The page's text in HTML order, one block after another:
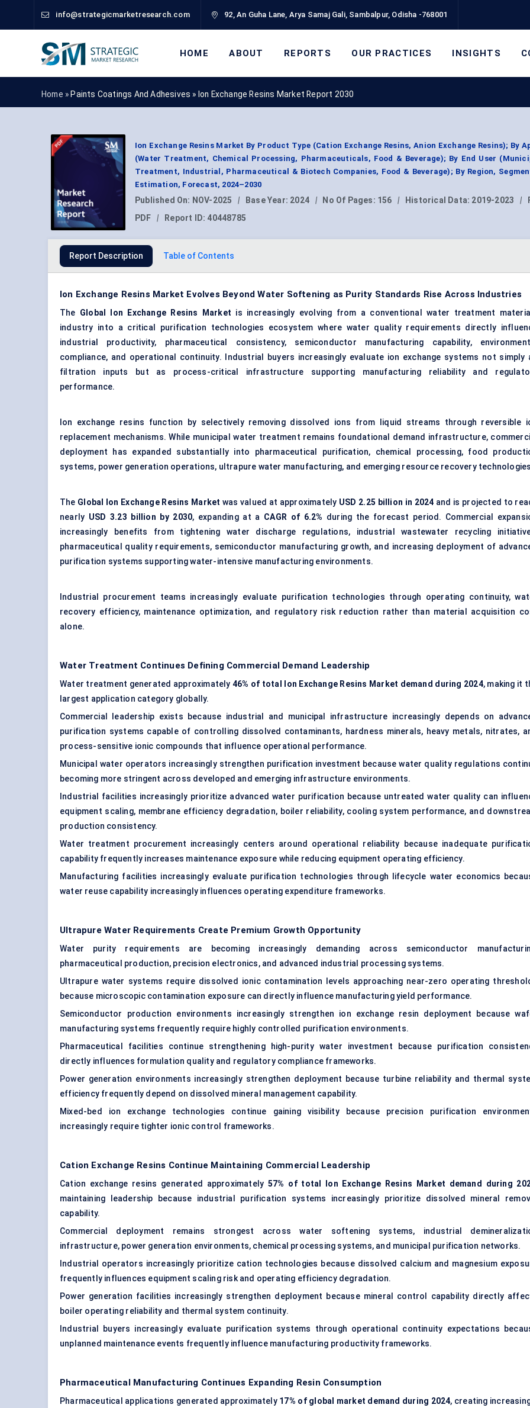
info@strategicmarketresearch.com 92, An Guha Lane, Arya Samaj Gali, Sambalpur, Odisha -768001
HOME ABOUT REPORTS OUR PRACTICES INSIGHTS
Home » Paints Coatings And Adhesives » Ion Exchange Resins Market Report 2030
Ion Exchange Resins Market By Product Type (Cation Exchange Resins, Anion Exchange Resins); By
(Water Treatment, Chemical Processing, Pharmaceuticals, Food & Beverage); By End User
Treatment, Industrial, Pharmaceutical & Biotech Companies, Food & Beverage); By Region,
Estimation, Forecast, 2024–2030
Published On: NOV-2025 | Base Year: 2024 | No Of Pages: 156 | Historical Data: 2019-2023 |
PDF
| Report ID: 40448785
Report Description Table of Contents
Ion Exchange Resins Market Evolves Beyond Water Softening as Purity Standards Rise Across Industries
The Global Ion Exchange Resins Market is increasingly evolving from a conventional water treatment
industry into a critical purification technologies ecosystem where water quality requirements directly
industrial productivity, pharmaceutical consistency, semiconductor manufacturing capability,
compliance, and operational continuity. Industrial buyers increasingly evaluate ion exchange systems not simply
filtration inputs but as process-critical infrastructure supporting manufacturing reliability and
performance.
Ion exchange resins function by selectively removing dissolved ions from liquid streams through reversible
replacement mechanisms. While municipal water treatment remains foundational demand infrastructure,
deployment has expanded substantially into pharmaceutical purification, chemical processing, food
systems, power generation operations, ultrapure water manufacturing, and emerging resource recovery
The Global Ion Exchange Resins Market was valued at approximately USD 2.25 billion in 2024 and is projected to
nearly USD 3.23 billion by 2030, expanding at a CAGR of 6.2% during the forecast period. Commercial
increasingly benefits from tightening water discharge regulations, industrial wastewater recycling
pharmaceutical quality requirements, semiconductor manufacturing growth, and increasing deployment of
purification systems supporting water-intensive manufacturing environments.
Industrial procurement teams increasingly evaluate purification technologies through operating continuity,
recovery efficiency, maintenance optimization, and regulatory risk reduction rather than material acquisition
alone.
Water Treatment Continues Defining Commercial Demand Leadership
Water treatment generated approximately 46% of total Ion Exchange Resins Market demand during 2024, making it
largest application category globally.
Commercial leadership exists because industrial and municipal infrastructure increasingly depends on
purification systems capable of controlling dissolved contaminants, hardness minerals, heavy metals, nitrates,
process-sensitive ionic compounds that influence operational performance.
Municipal water operators increasingly strengthen purification investment because water quality regulations
becoming more stringent across developed and emerging infrastructure environments.
Industrial facilities increasingly prioritize advanced water purification because untreated water quality can
equipment scaling, membrane efficiency degradation, boiler reliability, cooling system performance, and
production consistency.
Water treatment procurement increasingly centers around operational reliability because inadequate
capability frequently increases maintenance exposure while reducing equipment operating efficiency.
Manufacturing facilities increasingly evaluate purification technologies through lifecycle water economics
water reuse capability increasingly influences operating expenditure frameworks.
Ultrapure Water Requirements Create Premium Growth Opportunity
Water purity requirements are becoming increasingly demanding across semiconductor
pharmaceutical production, precision electronics, and advanced industrial processing systems.
Ultrapure water systems require dissolved ionic contamination levels approaching near-zero operating
because microscopic contamination exposure can directly influence manufacturing yield performance.
Semiconductor production environments increasingly strengthen ion exchange resin deployment because
manufacturing systems frequently require highly controlled purification environments.
Pharmaceutical facilities continue strengthening high-purity water investment because purification
directly influences formulation quality and regulatory compliance frameworks.
Power generation environments increasingly strengthen deployment because turbine reliability and thermal
efficiency frequently depend on dissolved mineral management capability.
Mixed-bed ion exchange technologies continue gaining visibility because precision purification
increasingly require tighter ionic control frameworks.
Cation Exchange Resins Continue Maintaining Commercial Leadership
Cation exchange resins generated approximately57% of total Ion Exchange Resins Market demand during
maintaining leadership because industrial purification systems increasingly prioritize dissolved mineral
capability.
Commercial deployment remains strongest across water softening systems, industrial
infrastructure, power generation environments, chemical processing systems, and municipal purification networks.
Industrial operators increasingly prioritize cation technologies because dissolved calcium and magnesium
frequently influences equipment scaling risk and operating efficiency degradation.
Power generation facilities increasingly strengthen deployment because mineral control capability directly
boiler operating reliability and thermal system continuity.
Industrial buyers increasingly evaluate purification systems through operational continuity expectations
unplanned maintenance events frequently influence manufacturing productivity frameworks.
Pharmaceutical Manufacturing Continues Expanding Resin Consumption
Pharmaceutical applications generated approximately 17% of global market demand during 2024, creating